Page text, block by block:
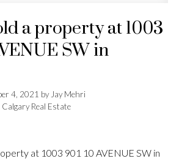
a property at 1003
SW in
4, 2021 byJay Mehri
Calgary Real Estate
at 1003 901 10 AVENUE SW in